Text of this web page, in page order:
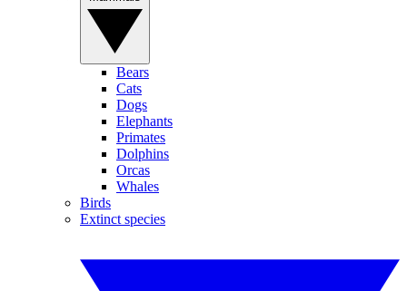
Bears
Cats
Dogs
Elephants
Primates
Dolphins
Orcas
Whales
Birds
Extinct species